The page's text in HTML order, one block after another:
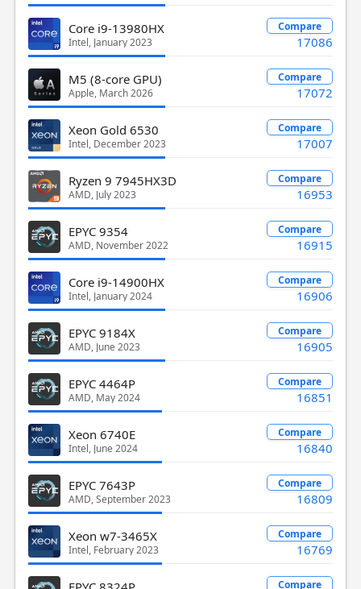
Core i9-13980HX
Intel, January 2023
Compare
17086
M5 (8-core GPU)
Apple, March 2026
Compare
17072
Xeon Gold 6530
Intel, December 2023
Compare
17007
Ryzen 9 7945HX3D
AMD, July 2023
Compare
16953
EPYC 9354
AMD, November 2022
Compare
16915
Core i9-14900HX
Intel, January 2024
Compare
16906
EPYC 9184X
AMD, June 2023
Compare
16905
EPYC 4464P
AMD, May 2024
Compare
16851
Xeon 6740E
Intel, June 2024
Compare
16840
EPYC 7643P
AMD, September 2023
Compare
16809
Xeon w7-3465X
Intel, February 2023
Compare
16769
Compare